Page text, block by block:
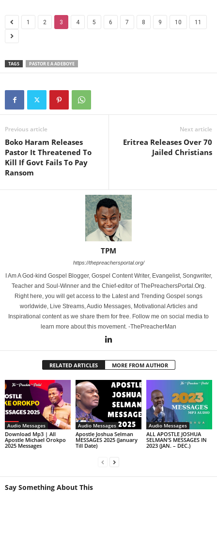
1 2 3 4 5 6 7 8 9 10 11
TAGS PASTOR E A ADEBOYE
Previous article
Boko Haram Releases
Pastor It Threatened To
Kill If Govt Fails To Pay
Ransom
Next article
Eritrea Releases Over 70
Jailed Christians
TPM
https://thepreachersportal.org/
I Am A God-kind Gospel Blogger, Gospel Content Writer, Evangelist, Songwriter,
Teacher and Soul-Winner and the Chief-editor of ThePreachersPortal.Org.
Right here, you will get access to the Latest and Trending Gospel songs
worldwide, Live Streams, Audio Messages, Motivational Articles and
Inspirational content as we share them for free. Follow me on social media to
learn more about this movement. -ThePreacherMan
RELATED ARTICLES MORE FROM AUTHOR
Audio Messages
Download Mp3 | All
Apostle Michael Orokpo
2025 Messages
Audio Messages
Apostle Joshua Selman
MESSAGES 2025 (January
Till Date)
Audio Messages
ALL APOSTLE JOSHUA
SELMAN’S MESSAGES IN
2023 (JAN. – DEC.)
Say Something About This